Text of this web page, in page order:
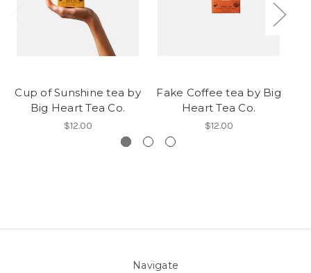
Cup of Sunshine tea by
Big Heart Tea Co.
$12.00
Fake Coffee tea by Big
Heart Tea Co.
$12.00
Navigate